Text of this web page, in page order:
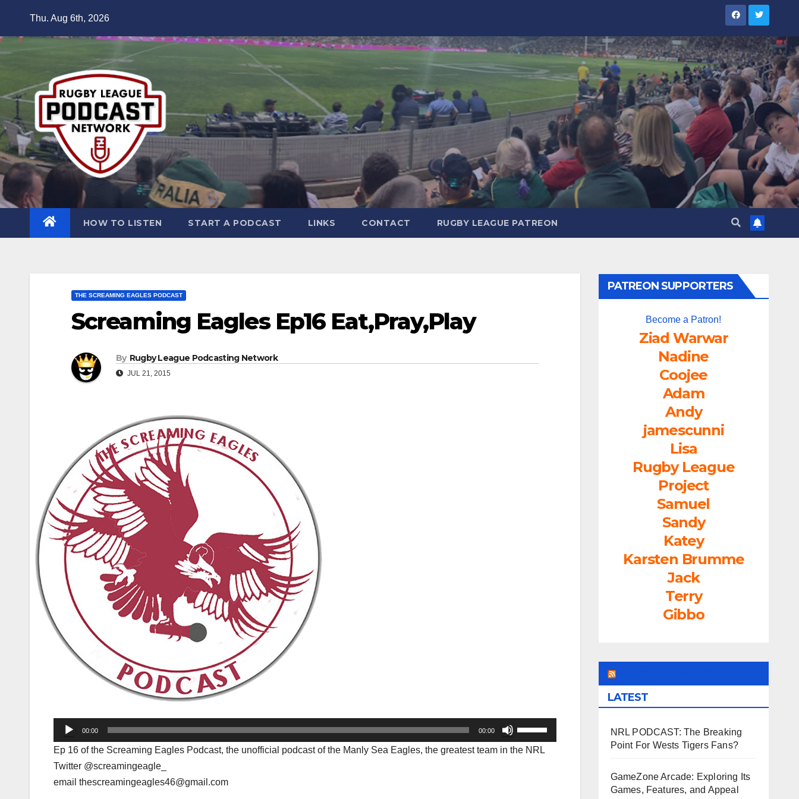
content
Thu. Aug 6th, 2026
HOW TO LISTEN START A PODCAST LINKS CONTACT RUGBY LEAGUE PATREON
THE SCREAMING EAGLES PODCAST
Screaming Eagles Ep16 Eat,Pray,Play
By Rugby League Podcasting Network
JUL 21, 2015
Audio
Player
00:00 00:00
Use
Up/Down
Ep 16 of the Screaming Eagles Podcast, the unofficial podcast of the Manly Sea Eagles, the greatest team in the NRL
Twitter @screamingeagle_
email thescreamingeagles46@gmail.com
PATREON SUPPORTERS
Become a Patron!
Ziad Warwar
Nadine
Coojee
Adam
Andy
jamescunni
Lisa
Rugby League
Project
Samuel
Sandy
Katey
Karsten Brumme
Jack
Terry
Gibbo
LATEST
NRL PODCAST: The Breaking
Point For Wests Tigers Fans?
GameZone Arcade: Exploring Its
Games, Features, and Appeal